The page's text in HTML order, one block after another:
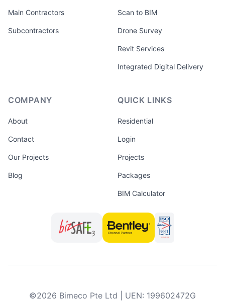
Main Contractors
Subcontractors
Scan to BIM
Drone Survey
Revit Services
Integrated Digital Delivery
COMPANY
About
Contact
Our Projects
Blog
QUICK LINKS
Residential
Login
Projects
Packages
BIM Calculator
©2026 Bimeco Pte Ltd UEN: 199602472G